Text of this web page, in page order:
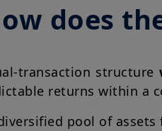
does
transaction structure
returns within a
pool of